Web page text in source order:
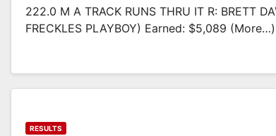
222.0 M A TRACK RUNS THRU IT R: BRETT
FRECKLES PLAYBOY) Earned: $5,089 (more…)
RESULTS